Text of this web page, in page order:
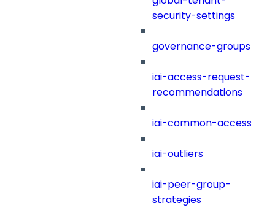
security-settings
governance-groups
iai-access-request-
recommendations
iai-common-access
iai-outliers
iai-peer-group-
strategies